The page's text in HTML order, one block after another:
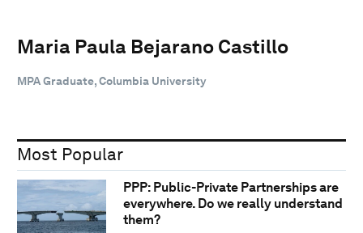
Maria Paula Bejarano Castillo
MPA Graduate, Columbia University
Most Popular
PPP: Public-Private Partnerships are
everywhere. Do we really understand
them?